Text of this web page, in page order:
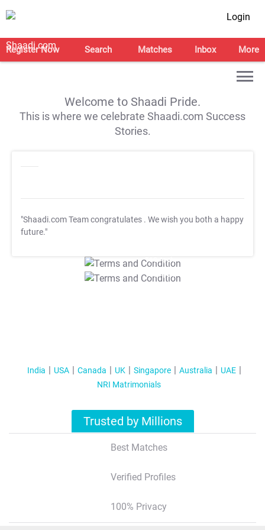
Login
Register Now Search Matches Inbox More
Welcome to Shaadi Pride.
This is where we celebrate Shaadi.com Success
Stories.
"Shaadi.com Team congratulates . We wish you both a happy
future."
T&C Apply
T&C Apply
India USA Canada UK Singapore Australia
UAE
NRI Matrimonials
Trusted by Millions
Best Matches
Verified Profiles
100% Privacy